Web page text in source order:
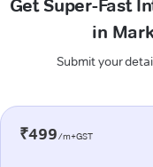
Get Super-Fast
in
Submit your
₹499/m+GST